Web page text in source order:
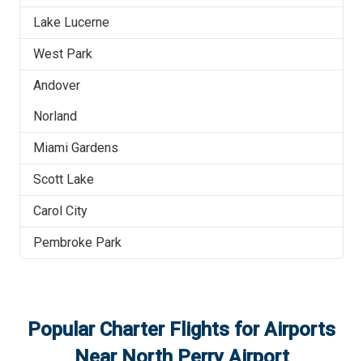
Lake Lucerne
West Park
Andover
Norland
Miami Gardens
Scott Lake
Carol City
Pembroke Park
Popular Charter Flights for Airports